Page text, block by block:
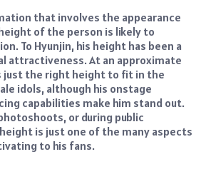
that involves the appearance
of the person is likely to
To Hyunjin, his height has been a
attractiveness. At an approximate
just the right height to fit in the
idols, although his onstage
capabilities make him stand out.
or during public
is just one of the many aspects
to his fans.